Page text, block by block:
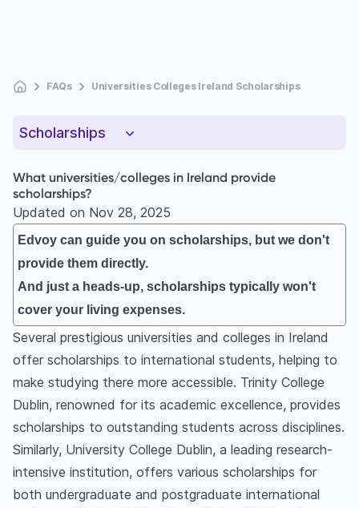
FAQs Universities Colleges Ireland Scholarships
Scholarships
What universities/colleges in Ireland provide
scholarships?
Updated on Nov 28, 2025
Edvoy can guide you on scholarships, but we don't
provide them directly.
And just a heads-up, scholarships typically won't
cover your living expenses.
Several prestigious universities and colleges in Ireland
offer scholarships to international students, helping to
make studying there more accessible. Trinity College
Dublin, renowned for its academic excellence, provides
scholarships to outstanding students across disciplines.
Similarly, University College Dublin, a leading research-
intensive institution, offers various scholarships for
both undergraduate and postgraduate international